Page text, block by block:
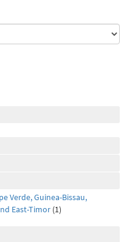
Verde, Guinea-Bissau,
East-Timor (1)